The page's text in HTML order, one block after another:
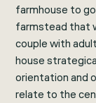
farmhouse to
farmstead that
couple with
house
orientation and
relate to the